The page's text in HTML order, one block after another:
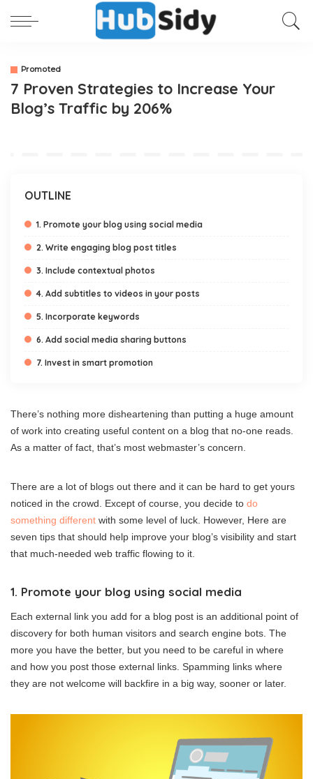
Promoted
7 Proven Strategies to Increase Your
Blog’s Traffic by 206%
OUTLINE
1. Promote your blog using social media
2. Write engaging blog post titles
3. Include contextual photos
4. Add subtitles to videos in your posts
5. Incorporate keywords
6. Add social media sharing buttons
7. Invest in smart promotion
There’s nothing more disheartening than putting a huge amount
of work into creating useful content on a blog that no-one reads.
As a matter of fact, that’s most webmaster’s concern.
There are a lot of blogs out there and it can be hard to get yours
noticed in the crowd. Except of course, you decide to do
something different with some level of luck. However, Here are
seven tips that should help improve your blog’s visibility and start
that much-needed web traffic flowing to it.
1. Promote your blog using social media
Each external link you add for a blog post is an additional point of
discovery for both human visitors and search engine bots. The
more you have the better, but you need to be careful in where
and how you post those external links. Spamming links where
they are not welcome will backfire in a big way, sooner or later.